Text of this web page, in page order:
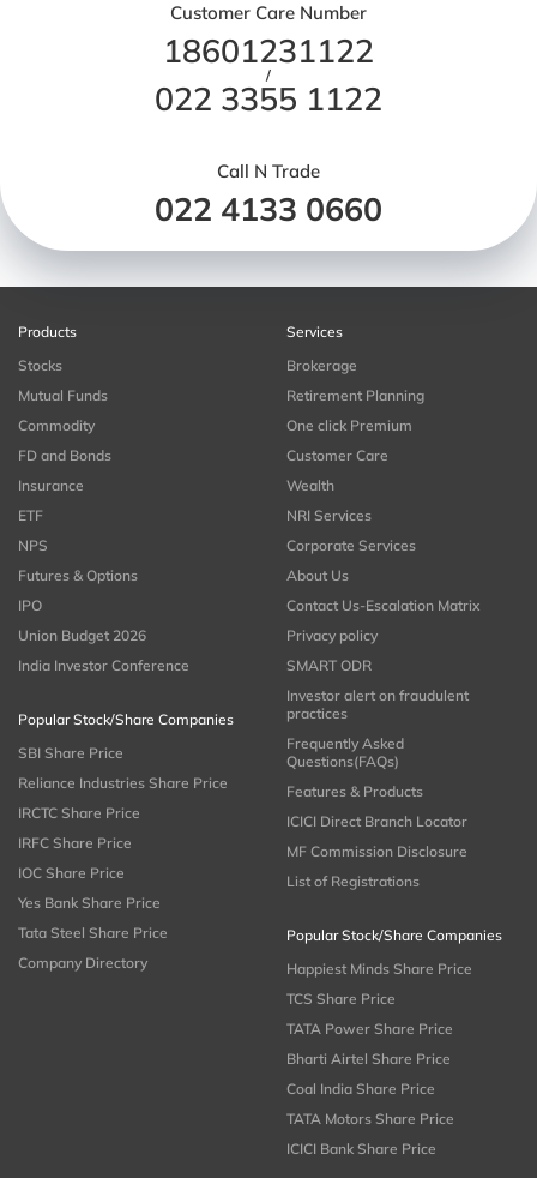
Customer Care Number
18601231122
/
022 3355 1122
Call N Trade
022 4133 0660
Products
Stocks
Mutual Funds
Commodity
FD and Bonds
Insurance
ETF
NPS
Futures & Options
IPO
Union Budget 2026
India Investor Conference
Popular Stock/Share Companies
SBI Share Price
Reliance Industries Share Price
IRCTC Share Price
IRFC Share Price
IOC Share Price
Yes Bank Share Price
Tata Steel Share Price
Company Directory
Services
Brokerage
Retirement Planning
One click Premium
Customer Care
Wealth
NRI Services
Corporate Services
About Us
Contact Us-Escalation Matrix
Privacy policy
SMART ODR
Investor alert on fraudulent
practices
Frequently Asked
Questions(FAQs)
Features & Products
ICICI Direct Branch Locator
MF Commission Disclosure
List of Registrations
Popular Stock/Share Companies
Happiest Minds Share Price
TCS Share Price
TATA Power Share Price
Bharti Airtel Share Price
Coal India Share Price
TATA Motors Share Price
ICICI Bank Share Price